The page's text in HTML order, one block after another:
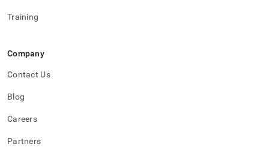
Training
Company
Contact Us
Blog
Careers
Partners